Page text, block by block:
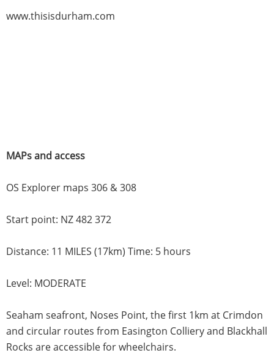
www.thisisdurham.com
MAPs and access
OS Explorer maps 306 & 308
Start point: NZ 482 372
Distance: 11 MILES (17km) Time: 5 hours
Level: MODERATE
Seaham seafront, Noses Point, the first 1km at Crimdon
and circular routes from Easington Colliery and Blackhall
Rocks are accessible for wheelchairs.